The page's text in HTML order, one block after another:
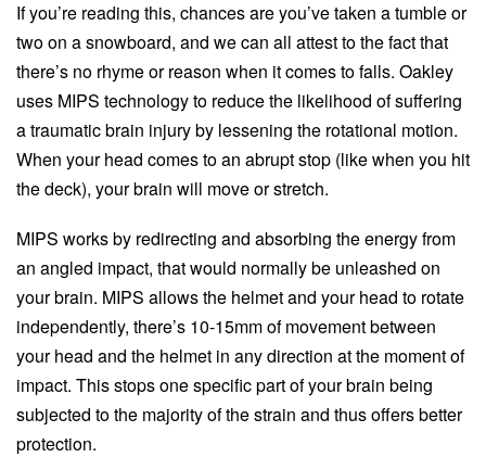
If you’re reading this, chances are you’ve taken a tumble or
two on a snowboard, and we can all attest to the fact that
there’s no rhyme or reason when it comes to falls. Oakley
uses MIPS technology to reduce the likelihood of suffering
a traumatic brain injury by lessening the rotational motion.
When your head comes to an abrupt stop (like when you hit
the deck), your brain will move or stretch.
MIPS works by redirecting and absorbing the energy from
an angled impact, that would normally be unleashed on
your brain. MIPS allows the helmet and your head to rotate
independently, there’s 10-15mm of movement between
your head and the helmet in any direction at the moment of
impact. This stops one specific part of your brain being
subjected to the majority of the strain and thus offers better
protection.